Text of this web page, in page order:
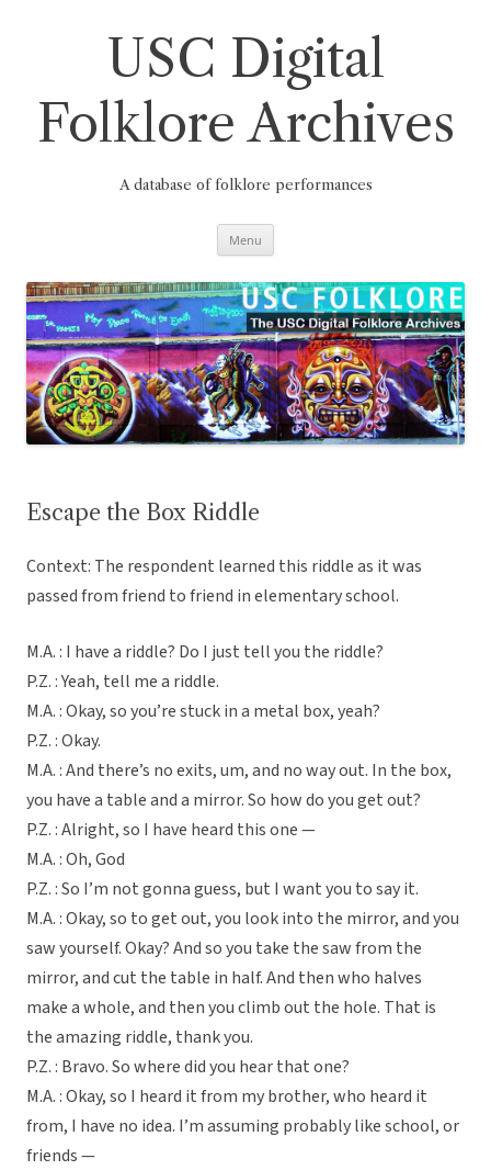
USC Digital
Folklore Archives
A database of folklore performances
Menu
Escape the Box Riddle
Context: The respondent learned this riddle as it was
passed from friend to friend in elementary school.
M.A. : I have a riddle? Do I just tell you the riddle?
P.Z. : Yeah, tell me a riddle.
M.A. : Okay, so you’re stuck in a metal box, yeah?
P.Z. : Okay.
M.A. : And there’s no exits, um, and no way out. In the box,
you have a table and a mirror. So how do you get out?
P.Z. : Alright, so I have heard this one —
M.A. : Oh, God
P.Z. : So I’m not gonna guess, but I want you to say it.
M.A. : Okay, so to get out, you look into the mirror, and you
saw yourself. Okay? And so you take the saw from the
mirror, and cut the table in half. And then who halves
make a whole, and then you climb out the hole. That is
the amazing riddle, thank you.
P.Z. : Bravo. So where did you hear that one?
M.A. : Okay, so I heard it from my brother, who heard it
from, I have no idea. I’m assuming probably like school, or
friends —